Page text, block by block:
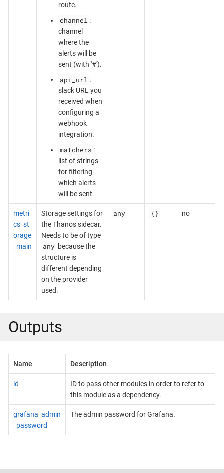
route.
channel :
channel
where the
alerts will be
sent (with '#').
api_url :
slack URL you
received when
configuring a
webhook
integration.
matchers :
list of strings
for filtering
which alerts
will be sent.
metri
cs_st
orage
_main
Storage settings for
the Thanos sidecar.
Needs to be of type
any because the
structure is
different depending
on the provider
used.
any {} no
Outputs
Name Description
id
ID to pass other modules in order to refer to
this module as a dependency.
grafana_admin
_password
The admin password for Grafana.